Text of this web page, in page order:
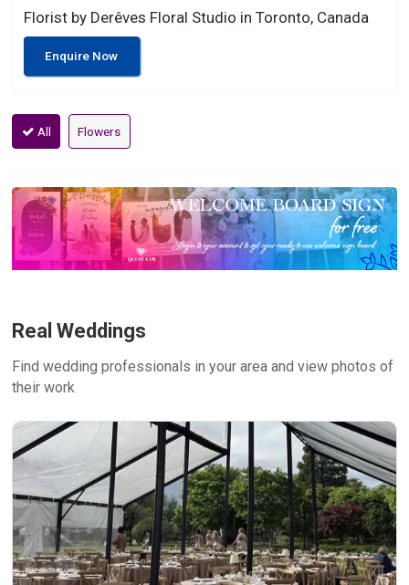
Florist by Derêves Floral Studio in Toronto, Canada
Enquire Now
All Flowers
Real Weddings
Find wedding professionals in your area and view photos of
their work